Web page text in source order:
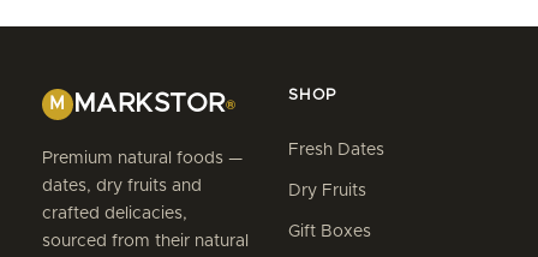
M MARKSTOR®
Premium natural foods —
dates, dry fruits and
crafted delicacies,
sourced from their natural
SHOP
Fresh Dates
Dry Fruits
Gift Boxes